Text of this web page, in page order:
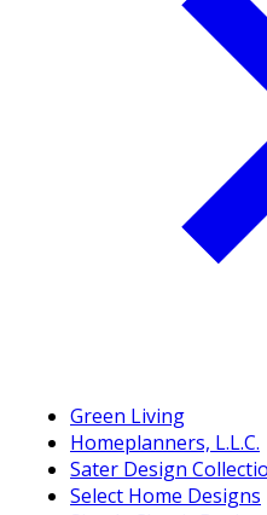
Green Living
Homeplanners, L.L.C.
Sater Design
Select Home Designs